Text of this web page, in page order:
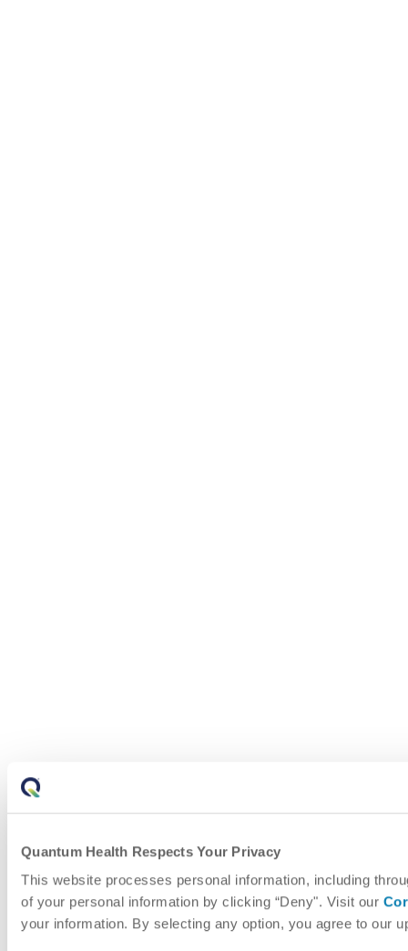
Quantum Health Respects Your Privacy
This website processes personal information, including
of your personal information by clicking “Deny". Visit our
your information. By selecting any option, you agree to our